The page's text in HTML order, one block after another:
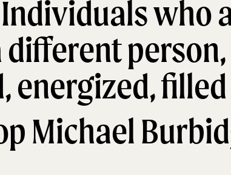
who
different
energized,
Michael